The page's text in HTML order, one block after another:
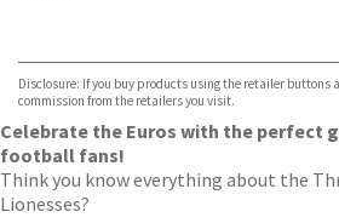
TGJones
Wordery
Disclosure: If you buy products using the retailer buttons
commission from the retailers you visit.
Celebrate the Euros with the perfect
football fans!
Think you know everything about the
Lionesses?